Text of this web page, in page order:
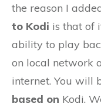
the reason I
to Kodi is that of
ability to play
on local network
internet. You will
based on Kodi.